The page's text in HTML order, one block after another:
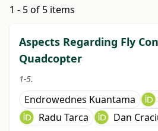
1 - 5 of 5 items
Aspects Regarding Fly
Quadcopter
1-5.
Endrowednes Kuantama
Radu Tarca
Dan